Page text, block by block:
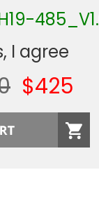
I agree
$425